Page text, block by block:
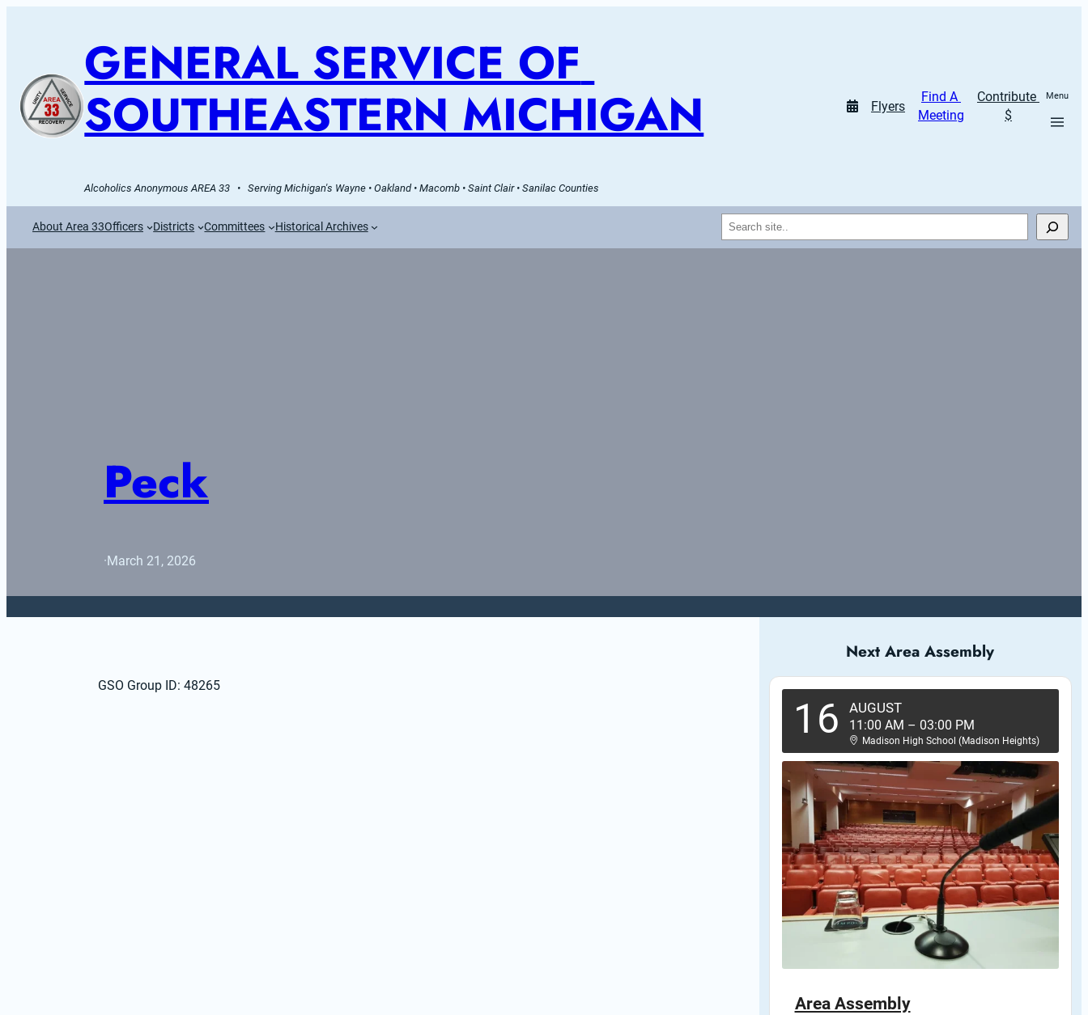
GENERAL SERVICE OF
SOUTHEASTERN MICHIGAN
Alcoholics Anonymous AREA 33   •   Serving Michigan's Wayne • Oakland • Macomb • Saint Clair • Sanilac Counties
Flyers
Find A
Meeting
Contribute
$
Menu
About Area 33Officers Districts Committees Historical Archives Search
Peck
·March 21, 2026
GSO Group ID: 48265
Next Area Assembly
16 AUGUST
11:00 AM – 03:00 PM
Madison High School (Madison Heights)
Area Assembly